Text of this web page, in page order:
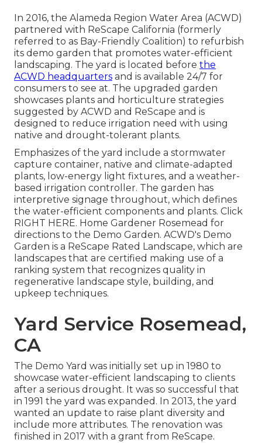
In 2016, the Alameda Region Water Area (ACWD)
partnered with ReScape California (formerly
referred to as Bay-Friendly Coalition) to refurbish
its demo garden that promotes water-efficient
landscaping. The yard is located before the
ACWD headquarters and is available 24/7 for
consumers to see at. The upgraded garden
showcases plants and horticulture strategies
suggested by ACWD and ReScape and is
designed to reduce irrigation need with using
native and drought-tolerant plants.
Emphasizes of the yard include a stormwater
capture container, native and climate-adapted
plants, low-energy light fixtures, and a weather-
based irrigation controller. The garden has
interpretive signage throughout, which defines
the water-efficient components and plants. Click
RIGHT HERE. Home Gardener Rosemead for
directions to the Demo Garden. ACWD's Demo
Garden is a ReScape Rated Landscape, which are
landscapes that are certified making use of a
ranking system that recognizes quality in
regenerative landscape style, building, and
upkeep techniques.
Yard Service Rosemead,
CA
The Demo Yard was initially set up in 1980 to
showcase water-efficient landscaping to clients
after a serious drought. It was so successful that
in 1991 the yard was expanded. In 2013, the yard
wanted an update to raise plant diversity and
include more attributes. The renovation was
finished in 2017 with a grant from ReScape.